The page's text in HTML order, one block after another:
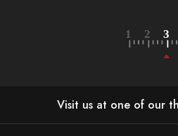
Visit us at one of our